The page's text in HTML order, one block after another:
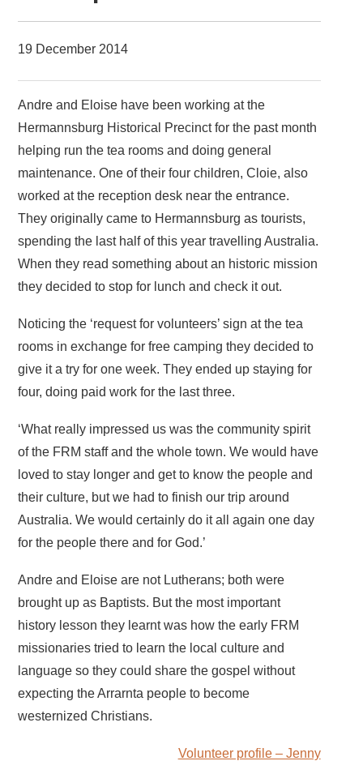
19 December 2014
Andre and Eloise have been working at the
Hermannsburg Historical Precinct for the past month
helping run the tea rooms and doing general
maintenance. One of their four children, Cloie, also
worked at the reception desk near the entrance.
They originally came to Hermannsburg as tourists,
spending the last half of this year travelling Australia.
When they read something about an historic mission
they decided to stop for lunch and check it out.
Noticing the ‘request for volunteers’ sign at the tea
rooms in exchange for free camping they decided to
give it a try for one week. They ended up staying for
four, doing paid work for the last three.
‘What really impressed us was the community spirit
of the FRM staff and the whole town. We would have
loved to stay longer and get to know the people and
their culture, but we had to finish our trip around
Australia. We would certainly do it all again one day
for the people there and for God.’
Andre and Eloise are not Lutherans; both were
brought up as Baptists. But the most important
history lesson they learnt was how the early FRM
missionaries tried to learn the local culture and
language so they could share the gospel without
expecting the Arrarnta people to become
westernized Christians.
Volunteer profile – Jenny